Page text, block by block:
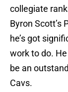
collegiate
Byron Scott’s
he’s got
work to do.
be an
Cavs.